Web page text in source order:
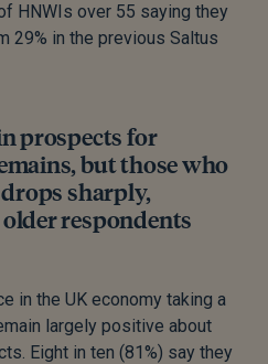
HNWIs over 55 saying they
29% in the previous Saltus
prospects for
but those who
drops sharply,
respondents
in the UK economy taking a
largely positive about
Eight in ten (81%) say they